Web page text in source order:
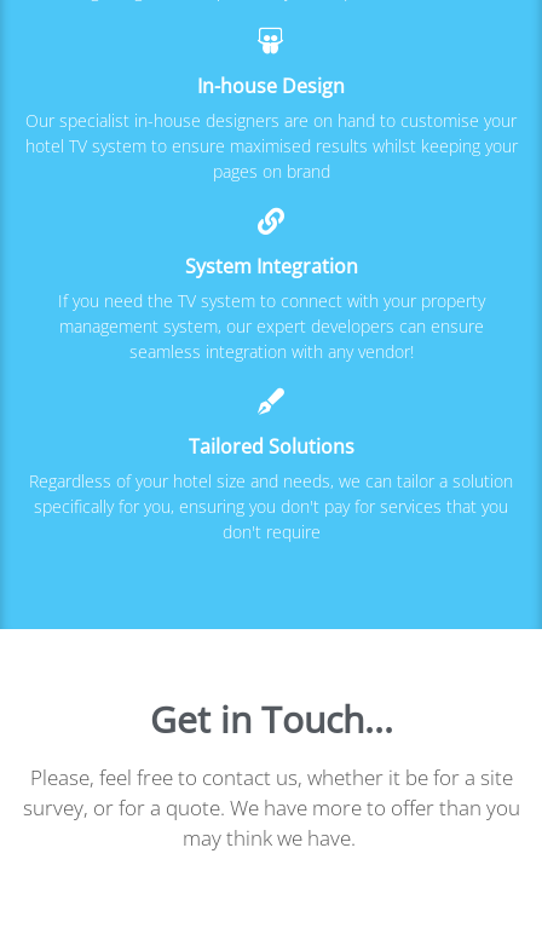
In-house Design
Our specialist in-house designers are on hand to customise your
hotel TV system to ensure maximised results whilst keeping your
pages on brand
System Integration
If you need the TV system to connect with your property
management system, our expert developers can ensure
seamless integration with any vendor!
Tailored Solutions
Regardless of your hotel size and needs, we can tailor a solution
specifically for you, ensuring you don't pay for services that you
don't require
Get in Touch...
Please, feel free to contact us, whether it be for a site
survey, or for a quote. We have more to offer than you
may think we have.